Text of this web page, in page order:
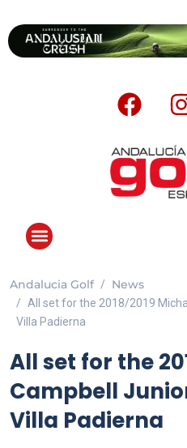
Andalucia Golf News
All set for the 2018/2019
Villa Padierna
All set for the
Campbell
Villa Padierna